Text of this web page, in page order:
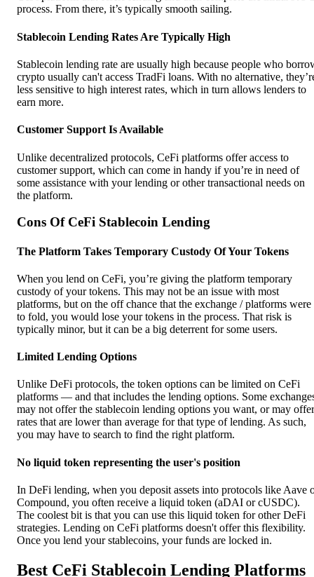
process. From there, it’s typically smooth sailing.
Stablecoin Lending Rates Are Typically High
Stablecoin lending rate are usually high because people who
crypto usually can't access TradFi loans. With no alternative,
less sensitive to high interest rates, which in turn allows lenders to
earn more.
Customer Support Is Available
Unlike decentralized protocols, CeFi platforms offer access to
customer support, which can come in handy if you’re in need of
some assistance with your lending or other transactional needs on
the platform.
Cons Of CeFi Stablecoin Lending
The Platform Takes Temporary Custody Of Your Tokens
When you lend on CeFi, you’re giving the platform temporary
custody of your tokens. This may not be an issue with most
platforms, but on the off chance that the exchange / platforms were
to fold, you would lose your tokens in the process. That risk is
typically minor, but it can be a big deterrent for some users.
Limited Lending Options
Unlike DeFi protocols, the token options can be limited on CeFi
platforms — and that includes the lending options. Some
may not offer the stablecoin lending options you want, or may offer
rates that are lower than average for that type of lending. As such,
you may have to search to find the right platform.
No liquid token representing the user's position
In DeFi lending, when you deposit assets into protocols like Aave
Compound, you often receive a liquid token (aDAI or cUSDC).
The coolest bit is that you can use this liquid token for other DeFi
strategies. Lending on CeFi platforms doesn't offer this flexibility.
Once you lend your stablecoins, your funds are locked in.
Best CeFi Stablecoin Lending Platforms